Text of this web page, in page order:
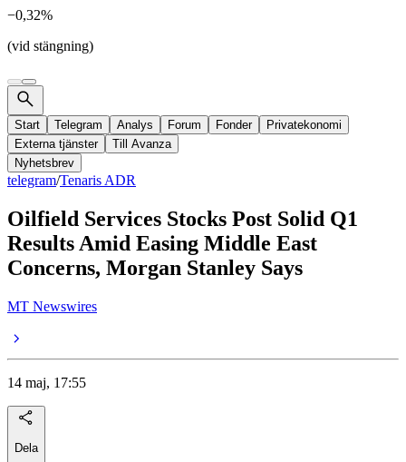
−0,32%
(vid stängning)
Start Telegram Analys Forum Fonder
Privatekonomi
Externa tjänster
Till Avanza
Nyhetsbrev
telegram/Tenaris ADR
Oilfield Services Stocks Post Solid Q1
Results Amid Easing Middle East
Concerns, Morgan Stanley Says
MT Newswires
14 maj, 17:55
Dela